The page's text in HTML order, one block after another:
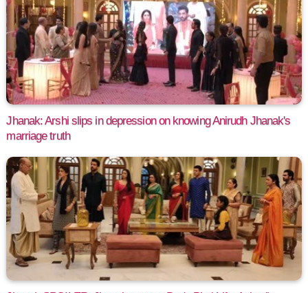
Jhanak: Arshi slips in depression on knowing Anirudh Jhanak's
marriage truth